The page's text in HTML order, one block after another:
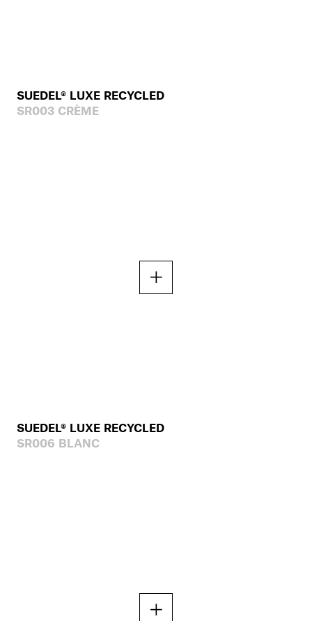
SUEDEL® LUXE RECYCLED
SR003 CRÈME
SUEDEL® LUXE RECYCLED
SR006 BLANC